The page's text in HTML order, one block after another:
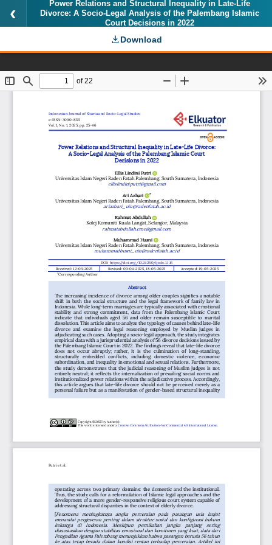
Power Relations and Structural Inequality in Late-Life
Divorce: A Socio-Legal Analysis of the Palembang Islamic
Court Decisions in 2022
Download